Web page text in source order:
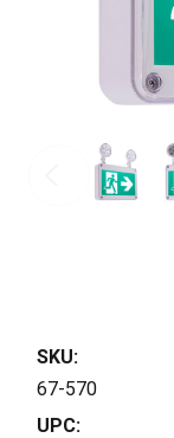
SKU:
67-570
UPC: